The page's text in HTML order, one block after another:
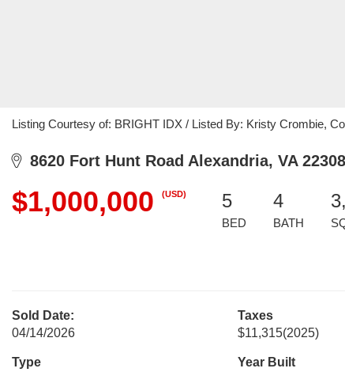
Listing Courtesy of: BRIGHT IDX / Listed By: Kristy Crombie,
8620 Fort Hunt Road Alexandria, VA 22308
$1,000,000 (USD) 5
BED
4
BATH
Sold Date:
04/14/2026
Taxes
$11,315(2025)
Type
Year Built